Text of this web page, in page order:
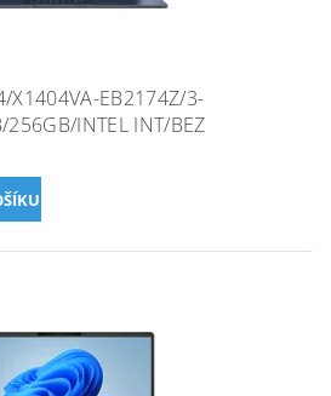
X1404VA-EB2174Z/3-
INTEL INT/BEZ